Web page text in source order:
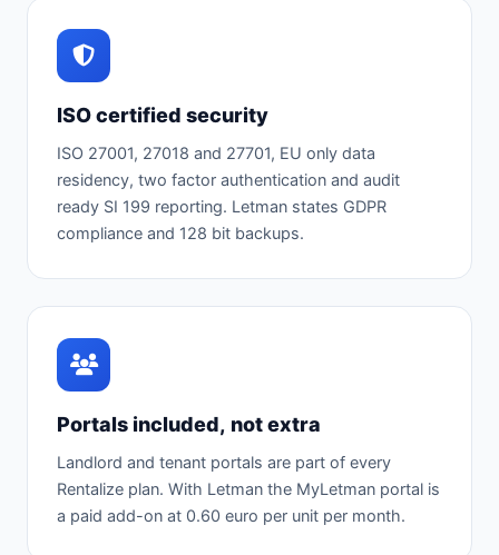
ISO certified security
ISO 27001, 27018 and 27701, EU only data
residency, two factor authentication and audit
ready SI 199 reporting. Letman states GDPR
compliance and 128 bit backups.
Portals included, not extra
Landlord and tenant portals are part of every
Rentalize plan. With Letman the MyLetman portal is
a paid add-on at 0.60 euro per unit per month.